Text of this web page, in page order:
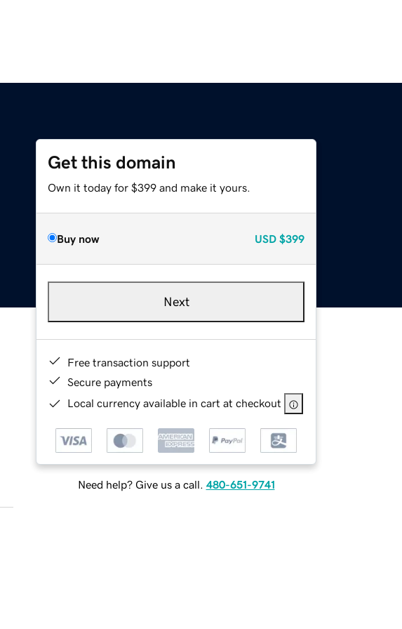
Get this domain
Own it today for $399 and make it yours.
Buy now USD $399
Next
Free transaction support
Secure payments
Local currency available in cart at checkout
Need help? Give us a call. 480-651-9741